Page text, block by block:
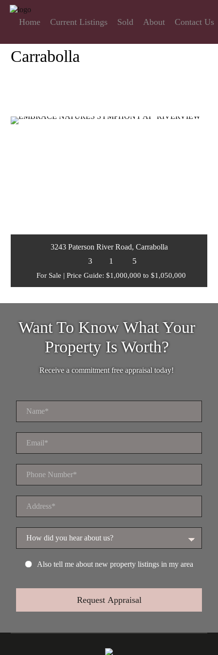
Home Current Listings Sold About Contact Us
Carrabolla
For Sale | Price Guide: $1,000,000 to $1,050,000
3 1 5
3243 Paterson River Road, Carrabolla
Want To Know What Your
Property Is Worth?
Receive a commitment free appraisal today!
Also tell me about new property listings in my area